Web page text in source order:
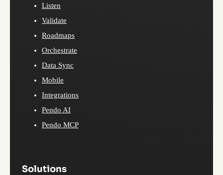
Listen
Validate
Roadmaps
Orchestrate
Data Sync
Mobile
Integrations
Pendo AI
Pendo MCP
Solutions